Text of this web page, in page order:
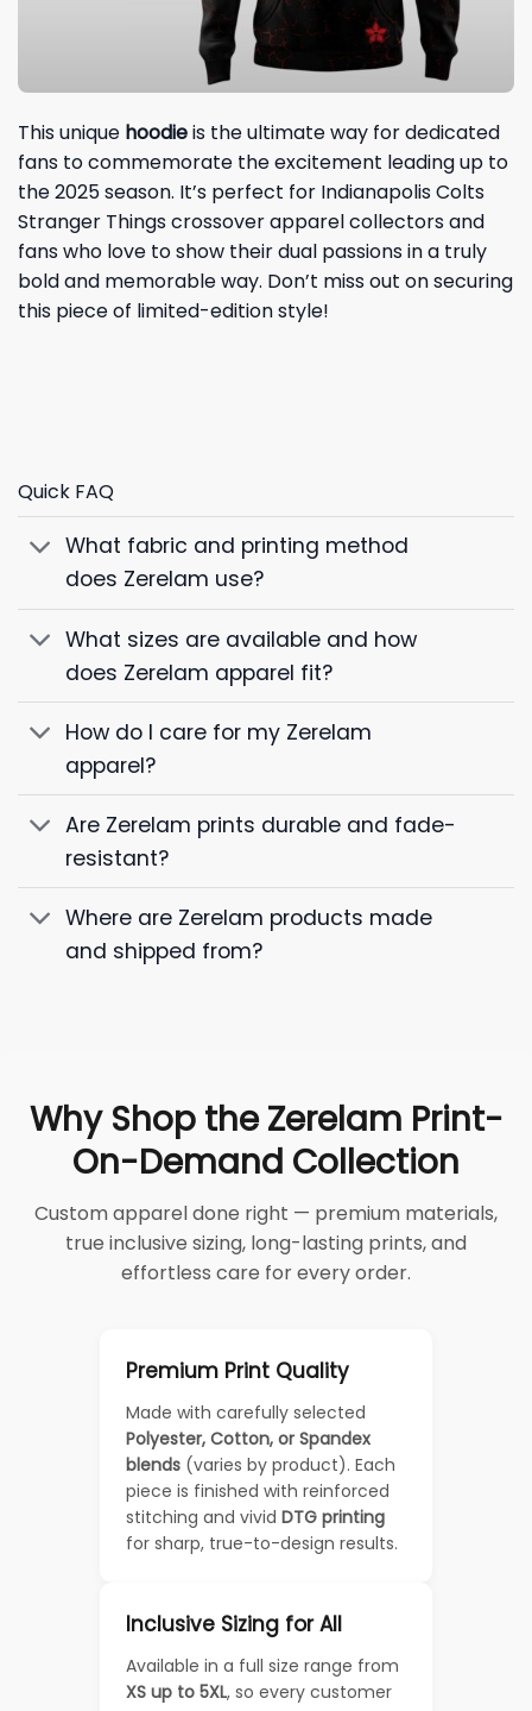
This unique hoodieis the ultimate way for dedicated
fans to commemorate the excitement leading up to
the 2025 season. It’s perfect for Indianapolis Colts
Stranger Things crossover apparel collectors and
fans who love to show their dual passions in a truly
bold and memorable way. Don’t miss out on securing
this piece of limited-edition style!
Quick FAQ
What fabric and printing method
does Zerelam use?
What sizes are available and how
does Zerelam apparel fit?
How do I care for my Zerelam
apparel?
Are Zerelam prints durable and fade-
resistant?
Where are Zerelam products made
and shipped from?
Why Shop the Zerelam Print-
On-Demand Collection
Custom apparel done right — premium materials,
true inclusive sizing, long-lasting prints, and
effortless care for every order.
Premium Print Quality
Made with carefully selected
Polyester, Cotton, or Spandex
blends (varies by product). Each
piece is finished with reinforced
stitching and vivid DTG printing
for sharp, true-to-design results.
Inclusive Sizing for All
Available in a full size range from
XS up to 5XL, so every customer